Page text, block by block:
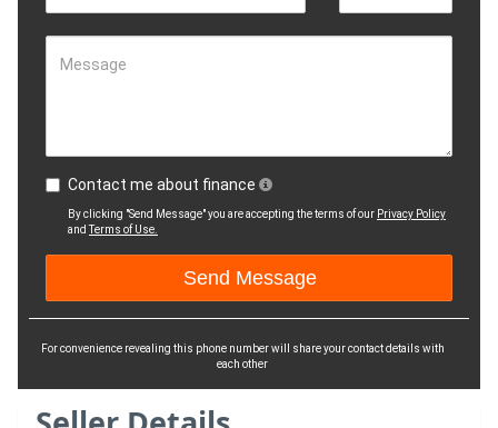
Message
Contact me about finance
By clicking "Send Message" you are accepting the terms of our Privacy Policy
andTerms of Use.
For convenience revealing this phone number will share your contact details with
each other